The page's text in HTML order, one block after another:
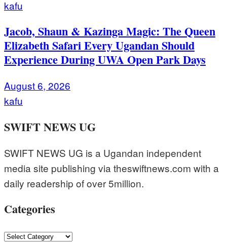
kafu
Jacob, Shaun & Kazinga Magic: The Queen
Elizabeth Safari Every Ugandan Should
Experience During UWA Open Park Days
August 6, 2026
kafu
SWIFT NEWS UG
SWIFT NEWS UG is a Ugandan independent
media site publishing via theswiftnews.com with a
daily readership of over 5million.
Categories
Categories